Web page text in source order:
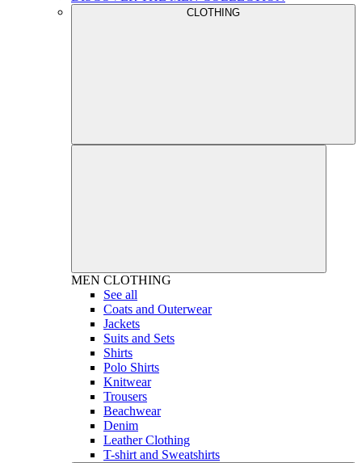
CLOTHING
MEN CLOTHING
See all
Coats and Outerwear
Jackets
Suits and Sets
Shirts
Polo Shirts
Knitwear
Trousers
Beachwear
Denim
Leather Clothing
T-shirt and Sweatshirts